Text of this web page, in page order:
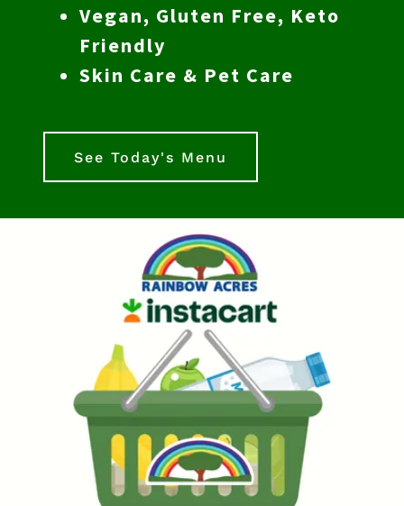
Vegan, Gluten Free, Keto
Friendly
Skin Care & Pet Care
See Today's Menu